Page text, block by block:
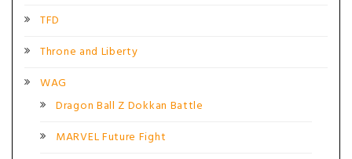
TFD
Throne and Liberty
WAG
Dragon Ball Z Dokkan Battle
MARVEL Future Fight